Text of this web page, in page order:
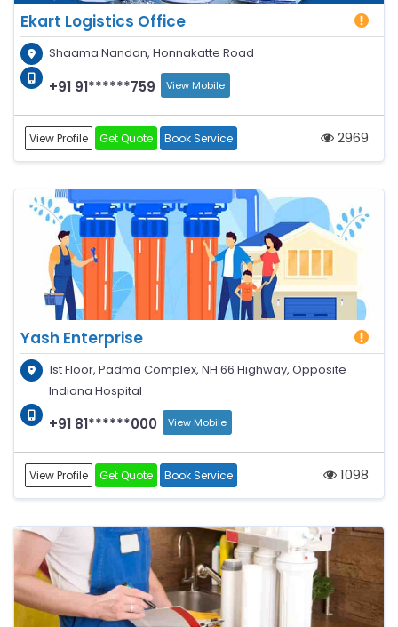
Ekart Logistics Office
Shaama Nandan, Honnakatte Road
+91 91******759 View Mobile
View Profile Get Quote Book Service 2969
Yash Enterprise
1st Floor, Padma Complex, NH 66 Highway, Opposite
Indiana Hospital
+91 81******000 View Mobile
View Profile Get Quote Book Service 1098